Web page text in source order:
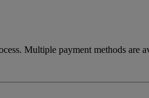
Multiple payment methods are